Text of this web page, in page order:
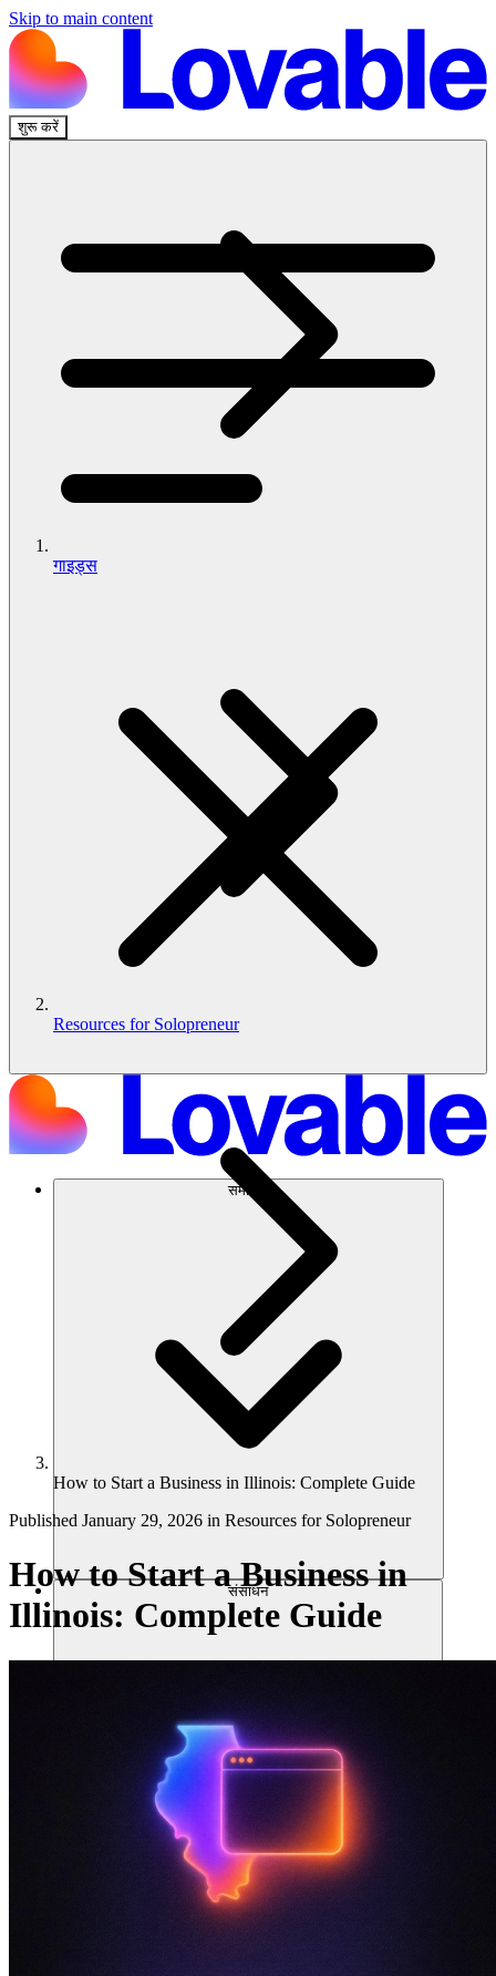
Skip to main content
शुरू करें
समाधान
संसाधन
गाइड्स
Resources for Solopreneur
How to Start a Business in Illinois: Complete Guide
Published January 29, 2026 in Resources for Solopreneur
How to Start a Business in
Illinois: Complete Guide